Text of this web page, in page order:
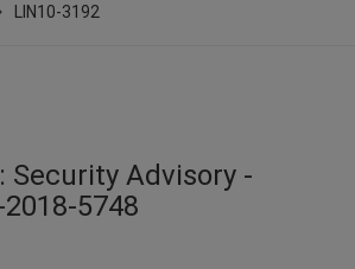
LIN10-3192
Security Advisory -
5748